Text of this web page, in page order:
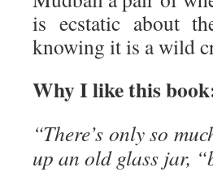
is ecstatic about
knowing it is a wild
Why I like this
“There’s only so
up an old glass jar,